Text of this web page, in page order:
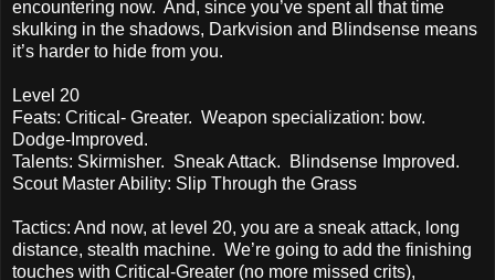
encountering now. And, since you’ve spent all that time
skulking in the shadows, Darkvision and Blindsense means
it’s harder to hide from you.
Level 20
Feats: Critical- Greater. Weapon specialization: bow.
Dodge-Improved.
Talents: Skirmisher. Sneak Attack. Blindsense Improved.
Scout Master Ability: Slip Through the Grass
Tactics: And now, at level 20, you are a sneak attack, long
distance, stealth machine. We’re going to add the finishing
touches with Critical-Greater (no more missed crits),